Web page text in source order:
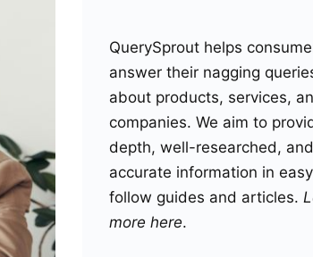
QuerySprout helps
answer their nagging
about products, services,
companies. We aim to
depth, well-researched, and
accurate information in
follow guides and articles.
more here.